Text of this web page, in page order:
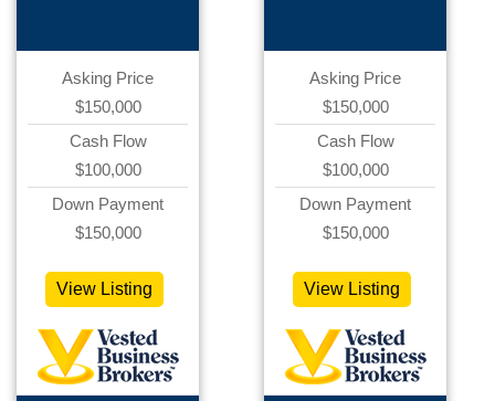
Asking Price
$150,000
Cash Flow
$100,000
Down Payment
$150,000
View Listing
Asking Price
$150,000
Cash Flow
$100,000
Down Payment
$150,000
View Listing